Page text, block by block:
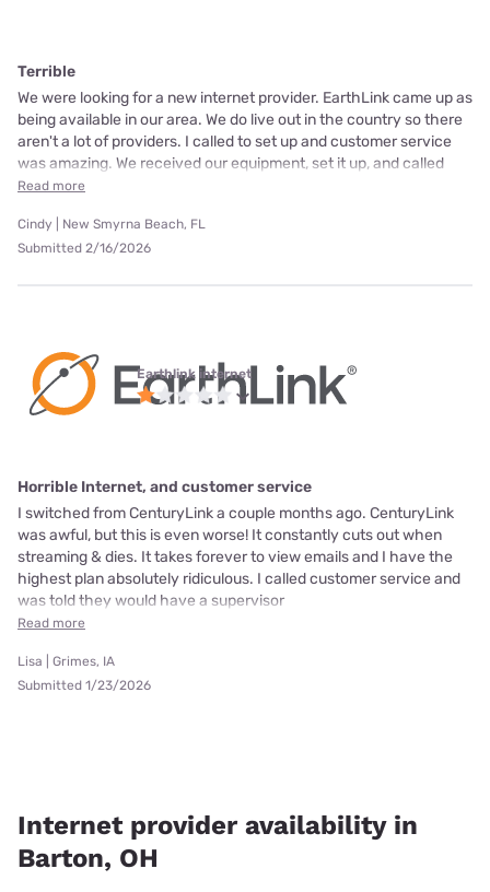
Terrible
We were looking for a new internet provider. EarthLink came up as
being available in our area. We do live out in the country so there
aren't a lot of providers. I called to set up and customer service
was amazing. We received our equipment, set it up, and called
Read more
Cindy | New Smyrna Beach, FL
Submitted 2/16/2026
Earthlink internet
Horrible Internet, and customer service
I switched from CenturyLink a couple months ago. CenturyLink
was awful, but this is even worse! It constantly cuts out when
streaming & dies. It takes forever to view emails and I have the
highest plan absolutely ridiculous. I called customer service and
was told they would have a supervisor
Read more
Lisa | Grimes, IA
Submitted 1/23/2026
Internet provider availability in
Barton, OH